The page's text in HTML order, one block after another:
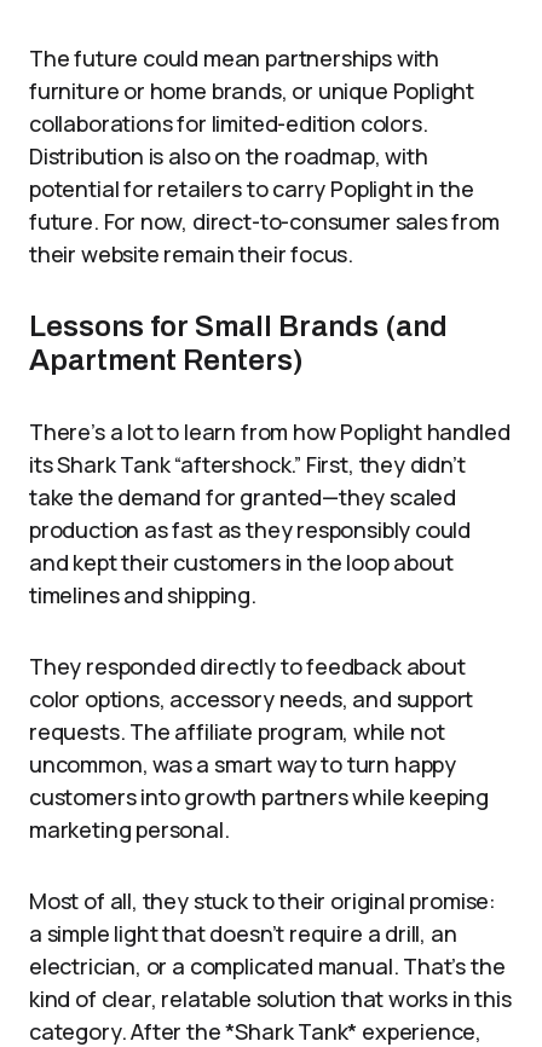
The future could mean partnerships with
furniture or home brands, or unique Poplight
collaborations for limited-edition colors.
Distribution is also on the roadmap, with
potential for retailers to carry Poplight in the
future. For now, direct-to-consumer sales from
their website remain their focus.
Lessons for Small Brands (and
Apartment Renters)
There’s a lot to learn from how Poplight handled
its Shark Tank “aftershock.” First, they didn’t
take the demand for granted—they scaled
production as fast as they responsibly could
and kept their customers in the loop about
timelines and shipping.
They responded directly to feedback about
color options, accessory needs, and support
requests. The affiliate program, while not
uncommon, was a smart way to turn happy
customers into growth partners while keeping
marketing personal.
Most of all, they stuck to their original promise:
a simple light that doesn’t require a drill, an
electrician, or a complicated manual. That’s the
kind of clear, relatable solution that works in this
category. After the *Shark Tank* experience,